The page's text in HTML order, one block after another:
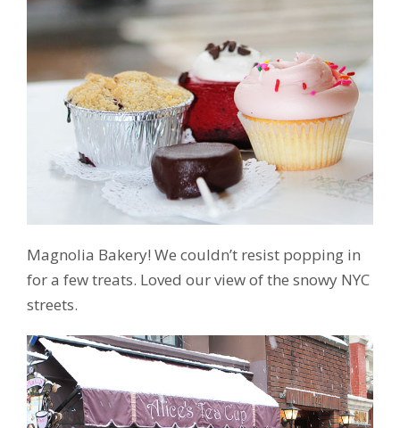
Magnolia Bakery! We couldn’t resist popping in
for a few treats. Loved our view of the snowy NYC
streets.